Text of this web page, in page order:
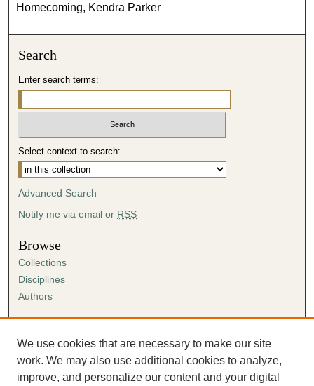
Homecoming, Kendra Parker
Search
Enter search terms:
Select context to search:
Advanced Search
Notify me via email or RSS
Browse
Collections
Disciplines
Authors
Author FAQ
Submission Agreement
Guidelines for Scholar Works
We use cookies that are necessary to make our site
work. We may also use additional cookies to analyze,
improve, and personalize our content and your digital